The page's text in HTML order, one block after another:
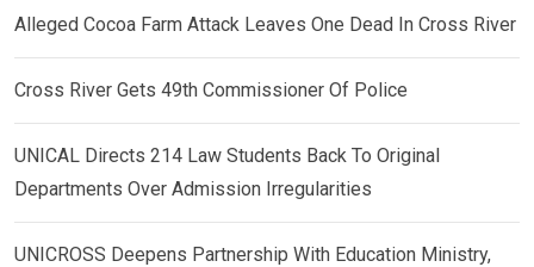
Alleged Cocoa Farm Attack Leaves One Dead In Cross River
Cross River Gets 49th Commissioner Of Police
UNICAL Directs 214 Law Students Back To Original
Departments Over Admission Irregularities
UNICROSS Deepens Partnership With Education Ministry,